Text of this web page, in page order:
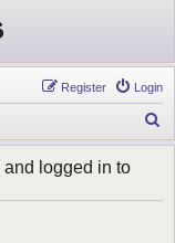
Login
Register
e
r
logged in to